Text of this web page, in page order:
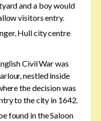
and a boy would
visitors entry.
Hull city centre
Civil War was
nestled inside
the decision was
to the city in 1642.
found in the Saloon